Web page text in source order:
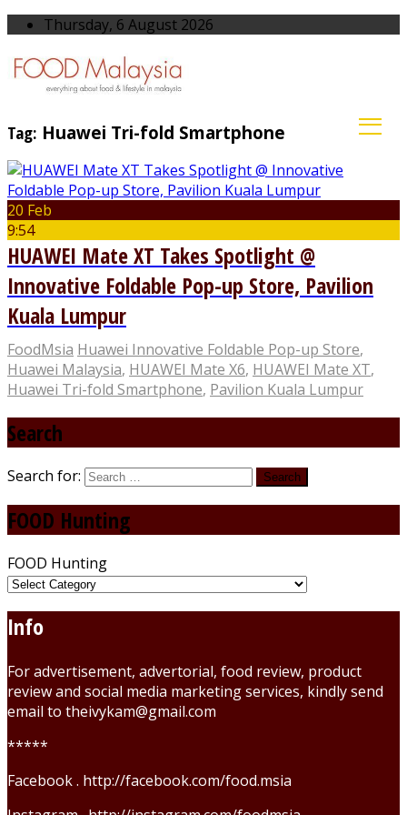
Thursday, 6 August 2026
Tag: Huawei Tri-fold Smartphone
20 Feb
9:54
HUAWEI Mate XT Takes Spotlight @
Innovative Foldable Pop-up Store, Pavilion
Kuala Lumpur
FoodMsia Huawei Innovative Foldable Pop-up Store,
Huawei Malaysia, HUAWEI Mate X6, HUAWEI Mate XT,
Huawei Tri-fold Smartphone, Pavilion Kuala Lumpur
Search
Search for:
FOOD Hunting
FOOD Hunting
Info
For advertisement, advertorial, food review, product
review and social media marketing services, kindly send
email to theivykam@gmail.com
*****
Facebook . http://facebook.com/food.msia